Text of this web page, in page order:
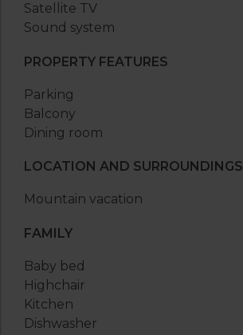
Satellite TV
Sound system
PROPERTY FEATURES
Parking
Balcony
Dining room
LOCATION AND SURROUNDINGS
Mountain vacation
FAMILY
Baby bed
Highchair
Kitchen
Dishwasher